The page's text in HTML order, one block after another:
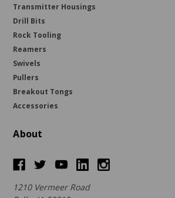
Transmitter Housings
Drill Bits
Rock Tooling
Reamers
Swivels
Pullers
Breakout Tongs
Accessories
About
1210 Vermeer Road